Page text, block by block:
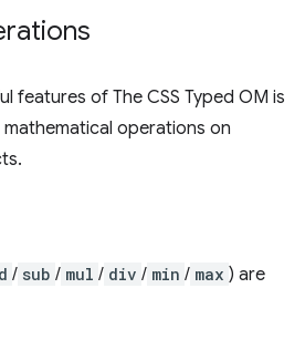
features of The CSS Typed OM is
operations on
/ sub / mul / div / min / max ) are